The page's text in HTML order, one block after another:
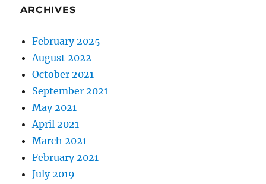
ARCHIVES
February 2025
August 2022
October 2021
September 2021
May 2021
April 2021
March 2021
February 2021
July 2019